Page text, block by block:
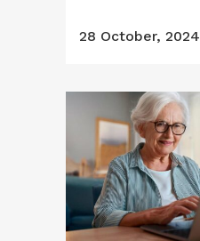
28 October, 2024